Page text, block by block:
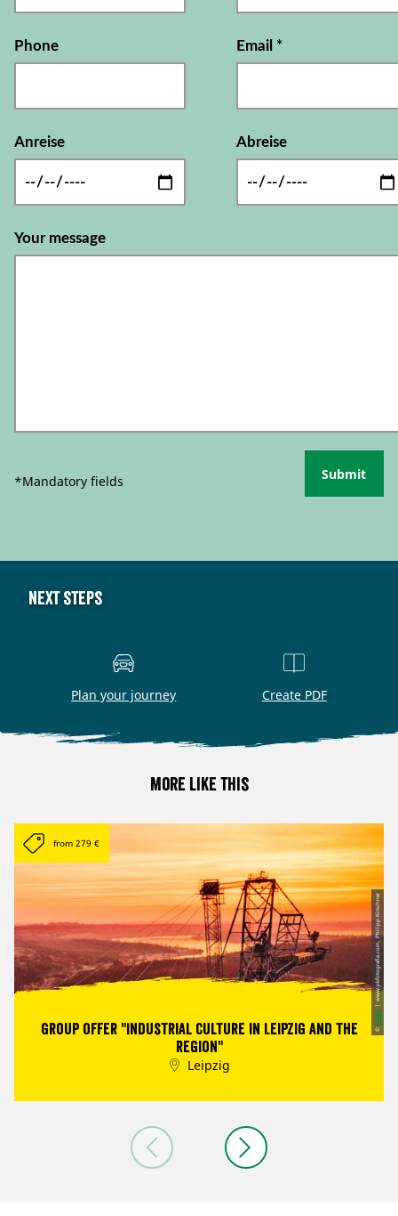
Phone Email *
Anreise Abreise
Your message
*Mandatory fields Submit
Next steps
Plan your journey Create PDF
More like this
from 279 €
Group offer "Industrial culture in Leipzig and the
region"
Leipzig
©
CC-BY
| www.pkfotografie.com, Philipp Kirschner